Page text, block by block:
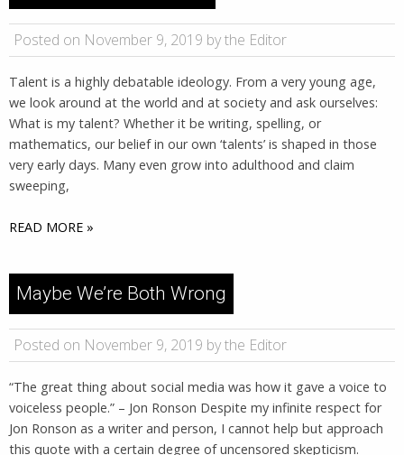
Posted on November 9, 2019 by the Editor
Talent is a highly debatable ideology. From a very young age,
we look around at the world and at society and ask ourselves:
What is my talent? Whether it be writing, spelling, or
mathematics, our belief in our own ‘talents’ is shaped in those
very early days. Many even grow into adulthood and claim
sweeping,
READ MORE »
Maybe We’re Both Wrong
Posted on November 9, 2019 by the Editor
“The great thing about social media was how it gave a voice to
voiceless people.” – Jon Ronson Despite my infinite respect for
Jon Ronson as a writer and person, I cannot help but approach
this quote with a certain degree of uncensored skepticism.